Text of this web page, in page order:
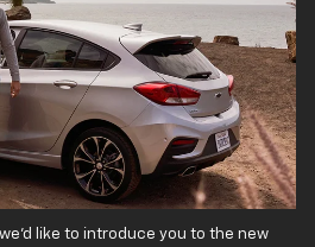
like to introduce you to the new